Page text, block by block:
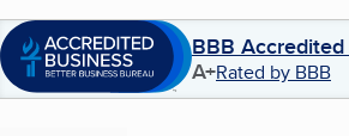
BBB
A+Rated by BBB